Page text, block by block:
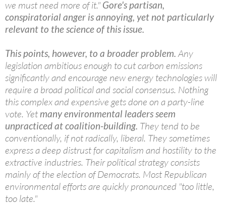
we must need more of it." Gore's partisan,
conspiratorial anger is annoying, yet not particularly
relevant to the science of this issue.
This points, however, to a broader problem.Any
legislation ambitious enough to cut carbon emissions
significantly and encourage new energy technologies will
require a broad political and social consensus. Nothing
this complex and expensive gets done on a party-line
vote. Yet many environmental leaders seem
unpracticed at coalition-building. They tend to be
conventionally, if not radically, liberal. They sometimes
express a deep distrust for capitalism and hostility to the
extractive industries. Their political strategy consists
mainly of the election of Democrats. Most Republican
environmental efforts are quickly pronounced "too little,
too late."